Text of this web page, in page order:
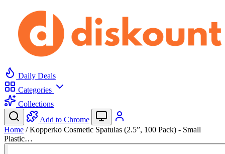
Daily Deals
Categories
Collections
Add to Chrome
Home / Kopperko Cosmetic Spatulas (2.5”, 100 Pack) - Small
Plastic…